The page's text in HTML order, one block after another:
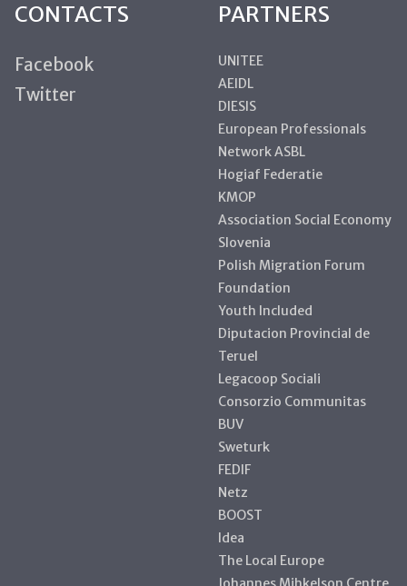
CONTACTS
Facebook
Twitter
PARTNERS
UNITEE
AEIDL
DIESIS
European Professionals
Network ASBL
Hogiaf Federatie
KMOP
Association Social Economy
Slovenia
Polish Migration Forum
Foundation
Youth Included
Diputacion Provincial de
Teruel
Legacoop Sociali
Consorzio Communitas
BUV
Sweturk
FEDIF
Netz
BOOST
Idea
The Local Europe